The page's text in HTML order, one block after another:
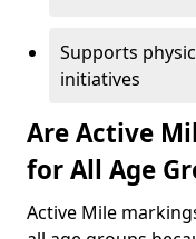
Supports
initiatives
Are Active
for All Age
Active Mile